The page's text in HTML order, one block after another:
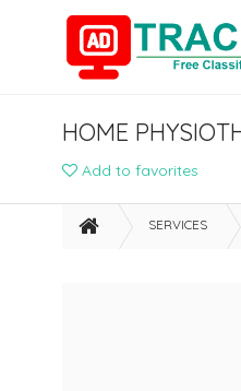
HOME
Add to favorites
SERVICES